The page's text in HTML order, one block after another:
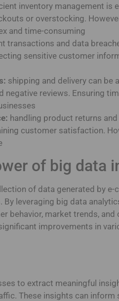
inventory management is
or overstocking.
and time-consuming
transactions and data
sensitive customer
shipping and delivery can be
reviews. Ensuring
handling product returns
customer satisfaction.
of big data
of data generated by
leveraging big data
behavior, market trends,
improvements in
to extract meaningful
These insights can